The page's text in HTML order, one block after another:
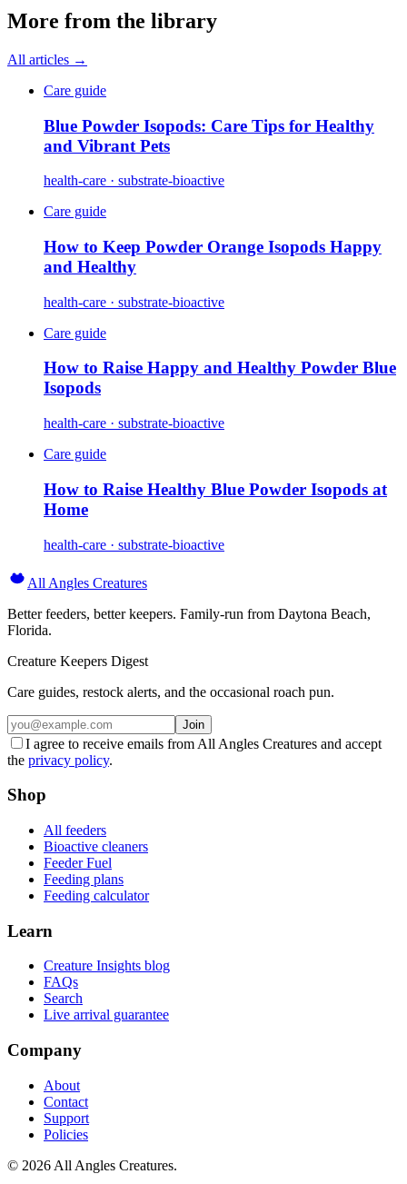
More from the library
All articles →
Care guide
Blue Powder Isopods: Care Tips for Healthy
and Vibrant Pets
health-care · substrate-bioactive
Care guide
How to Keep Powder Orange Isopods Happy
and Healthy
health-care · substrate-bioactive
Care guide
How to Raise Happy and Healthy Powder Blue
Isopods
health-care · substrate-bioactive
Care guide
How to Raise Healthy Blue Powder Isopods at
Home
health-care · substrate-bioactive
All Angles Creatures
Better feeders, better keepers. Family-run from Daytona Beach,
Florida.
Creature Keepers Digest
Care guides, restock alerts, and the occasional roach pun.
Join
I agree to receive emails from All Angles Creatures and accept
the privacy policy.
Shop
All feeders
Bioactive cleaners
Feeder Fuel
Feeding plans
Feeding calculator
Learn
Creature Insights blog
FAQs
Search
Live arrival guarantee
Company
About
Contact
Support
Policies
© 2026 All Angles Creatures.